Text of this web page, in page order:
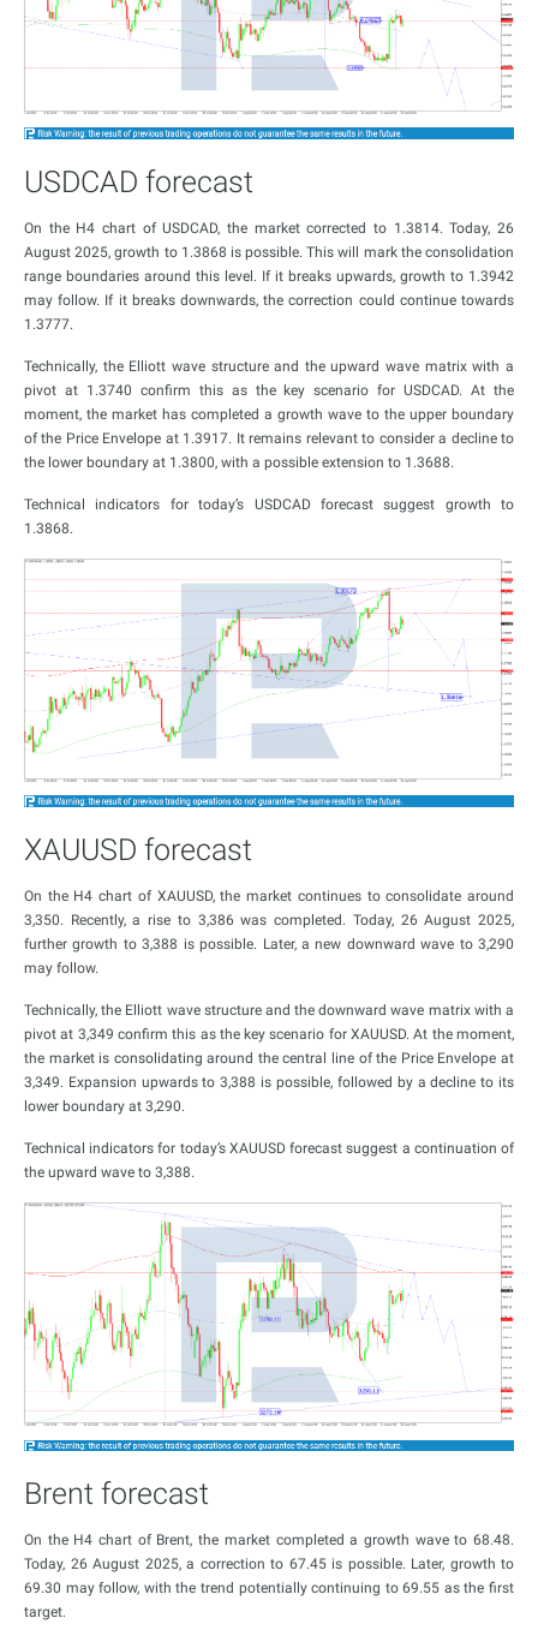
USDCAD forecast
On the H4 chart of USDCAD, the market corrected to 1.3814. Today, 26
August 2025, growth to 1.3868 is possible. This will mark the consolidation
range boundaries around this level. If it breaks upwards, growth to 1.3942
may follow. If it breaks downwards, the correction could continue towards
1.3777.
Technically, the Elliott wave structure and the upward wave matrix with a
pivot at 1.3740 confirm this as the key scenario for USDCAD. At the
moment, the market has completed a growth wave to the upper boundary
of the Price Envelope at 1.3917. It remains relevant to consider a decline to
the lower boundary at 1.3800, with a possible extension to 1.3688.
Technical indicators for today’s USDCAD forecast suggest growth to
1.3868.
XAUUSD forecast
On the H4 chart of XAUUSD, the market continues to consolidate around
3,350. Recently, a rise to 3,386 was completed. Today, 26 August 2025,
further growth to 3,388 is possible. Later, a new downward wave to 3,290
may follow.
Technically, the Elliott wave structure and the downward wave matrix with a
pivot at 3,349 confirm this as the key scenario for XAUUSD. At the moment,
the market is consolidating around the central line of the Price Envelope at
3,349. Expansion upwards to 3,388 is possible, followed by a decline to its
lower boundary at 3,290.
Technical indicators for today’s XAUUSD forecast suggest a continuation of
the upward wave to 3,388.
Brent forecast
On the H4 chart of Brent, the market completed a growth wave to 68.48.
Today, 26 August 2025, a correction to 67.45 is possible. Later, growth to
69.30 may follow, with the trend potentially continuing to 69.55 as the first
target.